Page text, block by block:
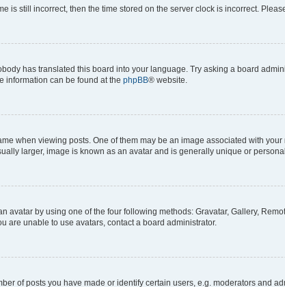
is still incorrect, then the time stored on the server clock is incorrect.
has translated this board into your language. Try asking a board
information can be found at the phpBB® website.
when viewing posts. One of them may be an image associated with
larger, image is known as an avatar and is generally unique or
avatar by using one of the four following methods: Gravatar, Gallery,
are unable to use avatars, contact a board administrator.
of posts you have made or identify certain users, e.g. moderators and